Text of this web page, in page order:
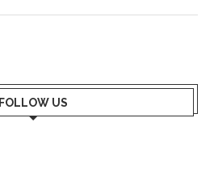
FOLLOW US